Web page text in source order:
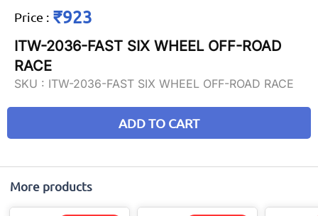
Price : ₹923
ITW-2036-FAST SIX WHEEL OFF-ROAD
RACE
SKU : ITW-2036-FAST SIX WHEEL OFF-ROAD RACE
ADD TO CART
More products